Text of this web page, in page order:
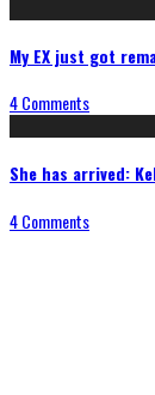
My EX just got
4 Comments
She has arrived:
4 Comments